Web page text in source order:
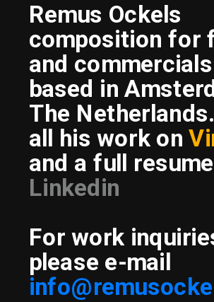
Remus Ockels
composition for
and commercials
based in
The
all his work on
Linkedin
For work
please e-mail